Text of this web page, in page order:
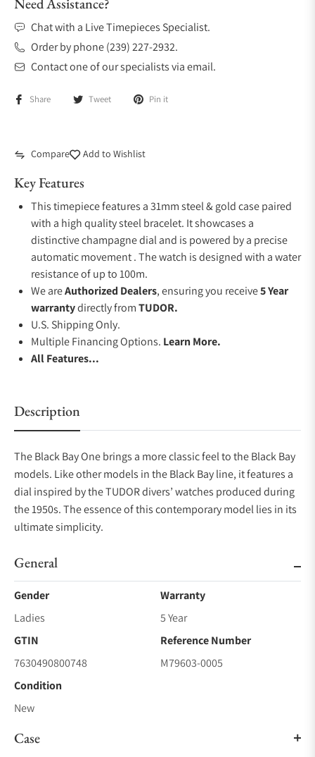
Chat with a Live Timepieces Specialist.
Order by phone (239) 227-2932.
Contact one of our specialists via email.
Share Tweet Pin it
Compare Add to Wishlist
Key Features
This timepiece features a 31mm steel & gold case paired
with a high quality steel bracelet. It showcases a
distinctive champagne dial and is powered by a precise
automatic movement . The watch is designed with a water
resistance of up to 100m.
We areAuthorized Dealers, ensuring you receive5 Year
warrantydirectly fromTUDOR.
U.S. Shipping Only.
Multiple Financing Options. Learn More.
All Features...
Description
The Black Bay One brings a more classic feel to the Black Bay
models. Like other models in the Black Bay line, it features a
dial inspired by the TUDOR divers’ watches produced during
the 1950s. The essence of this contemporary model lies in its
ultimate simplicity.
General
Gender
Ladies
Warranty
5 Year
GTIN
7630490800748
Reference Number
M79603-0005
Condition
New
Case